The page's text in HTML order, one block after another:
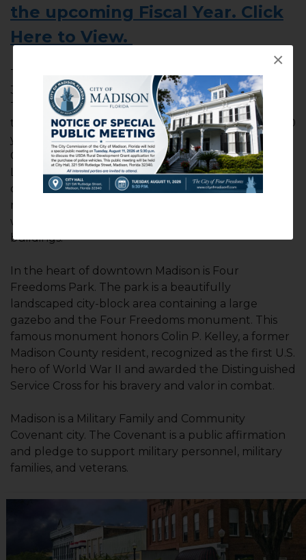
×
the upcoming Fiscal Year. Click
Here to View.
The City of Madison, with a population of just over
3,000, was designated as one of the “Best Little
Towns in Florida” by VISIT FLORIDA, and serves as
the county seat for county government. For over 60
years, the city has served as home for North Florida
Community College and as an out-campus for St.
Leo University. Downtown Madison is filled with
quaint gift shops, antique stores, outdoor shops and
nice eateries. The downtown area is overflowing
with classic 150 to nearly 200 year old homes and
buildings.
In the heart of downtown Madison is Four
Freedoms Park. The park is a beautifully
landscaped city-block area containing a large
gazebo and the Four Freedoms monument. This
famous monument honors Colin P. Kelley, a former
Madison County resident, recognized as the first U.S.
hero of World War II and awarded the Distinguished
Service Cross for his bravery and valor in combat.
Madison is a Military Family and Community
Covenant city. The Covenant is a public affirmation
and pledge to support military personnel, military
families, and veterans.